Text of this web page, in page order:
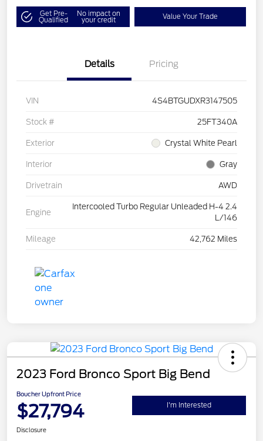
Get Pre-
Qualified
No impact on
your credit Value Your Trade
Details Pricing
VIN 4S4BTGUDXR3147505
Stock # 25FT340A
Exterior Crystal White Pearl
Interior Gray
Drivetrain AWD
Engine
Intercooled Turbo Regular Unleaded H-4 2.4
L/146
Mileage 42,762 Miles
2023 Ford Bronco Sport Big Bend
Boucher Upfront Price
$27,794 I'm Interested
Disclosure